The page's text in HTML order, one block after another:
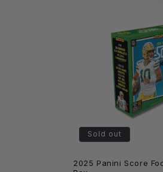
Sold out
2025 Panini Score